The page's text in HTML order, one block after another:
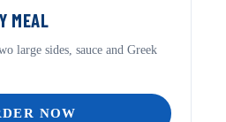
MEAL
large sides, sauce and Greek
NOW